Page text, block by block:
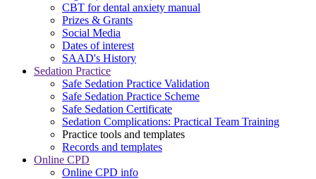
CBT for dental anxiety manual
Prizes & Grants
Social Media
Dates of interest
SAAD's History
Sedation Practice
Safe Sedation Practice Validation
Safe Sedation Practice Scheme
Safe Sedation Certificate
Sedation Complications: Practical Team Training
Practice tools and templates
Records and templates
Online CPD
Online CPD info